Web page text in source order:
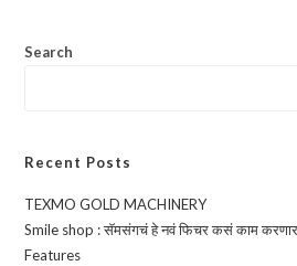
Search
Recent Posts
TEXMO GOLD MACHINERY
Smile shop : सॅमसंगचं हे नवं फिचर कसं काम
Features